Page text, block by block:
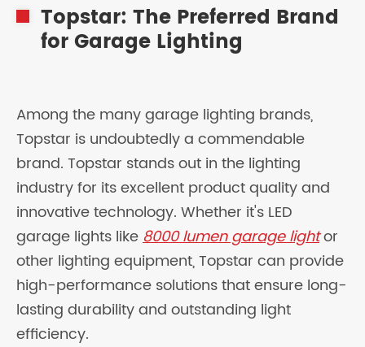
Topstar: The Preferred Brand
for Garage Lighting
Among the many garage lighting brands,
Topstar is undoubtedly a commendable
brand. Topstar stands out in the lighting
industry for its excellent product quality and
innovative technology. Whether it's LED
garage lights like8000 lumen garage lightor
other lighting equipment, Topstar can provide
high-performance solutions that ensure long-
lasting durability and outstanding light
efficiency.